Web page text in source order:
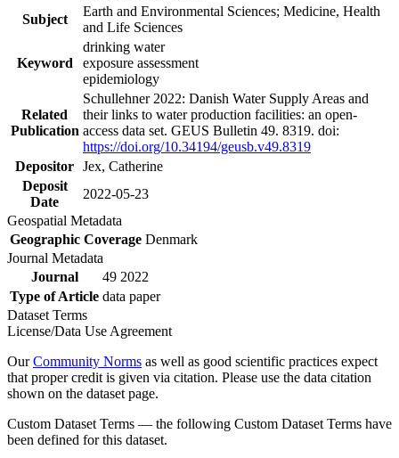
Subject
Earth and Environmental Sciences; Medicine, Health
and Life Sciences
Keyword
drinking water
exposure assessment
epidemiology
Related
Publication
Schullehner 2022: Danish Water Supply Areas and
their links to water production facilities: an open-
access data set. GEUS Bulletin 49. 8319. doi:
https://doi.org/10.34194/geusb.v49.8319
Depositor Jex, Catherine
Deposit
Date
2022-05-23
Geospatial Metadata
Geographic Coverage Denmark
Journal Metadata
Journal
49 2022
Type of Article data paper
Dataset Terms
License/Data Use Agreement
OurCommunity Norms as well as good scientific practices expect
that proper credit is given via citation. Please use the data citation
shown on the dataset page.
Custom Dataset Terms — the following Custom Dataset Terms have
been defined for this dataset.